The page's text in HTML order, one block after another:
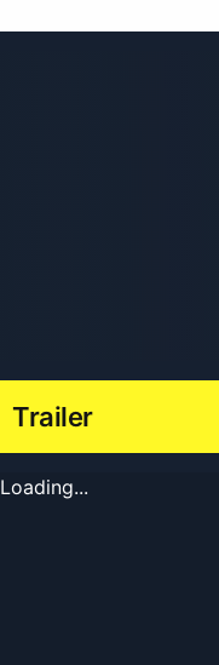
Trailer
Loading...